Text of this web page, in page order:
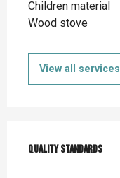
Children material
Wood stove
View all services
Quality standards
Quality standards